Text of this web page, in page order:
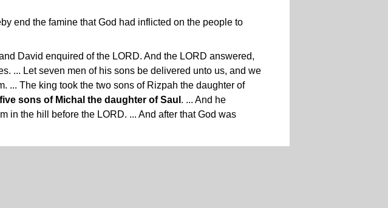
end the famine that God had inflicted on the people to
David enquired of the LORD. And the LORD answered,
... Let seven men of his sons be delivered unto us, and we
... The king took the two sons of Rizpah the daughter of
sons of Michal the daughter of Saul . ... And he
in the hill before the LORD. ... And after that God was